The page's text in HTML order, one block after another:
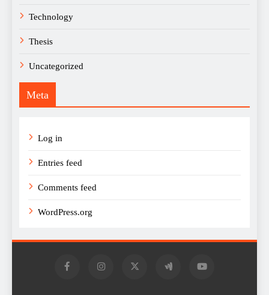
Technology
Thesis
Uncategorized
Meta
Log in
Entries feed
Comments feed
WordPress.org